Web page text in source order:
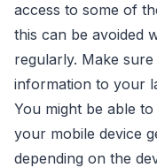
access to some of
this can be avoided
regularly. Make
information to your
You might be able
your mobile device
depending on the